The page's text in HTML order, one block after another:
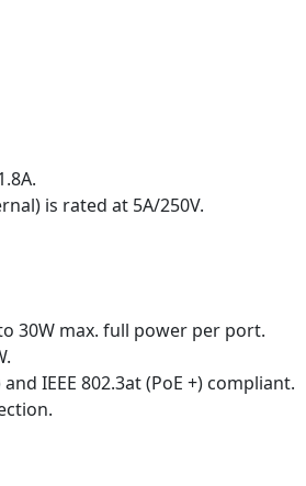
is rated at 5A/250V.
30W max. full power per port.
and IEEE 802.3at (PoE +) compliant.